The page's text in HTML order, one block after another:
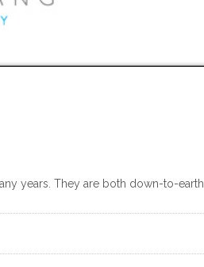
years. They are both down-to-earth